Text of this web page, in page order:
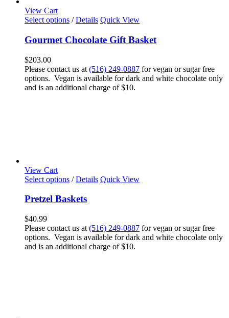
View Cart
Select options / Details Quick View
Gourmet Chocolate Gift Basket
$203.00
Please contact us at (516) 249-0887 for vegan or sugar free
options. Vegan is available for dark and white chocolate only
and is an additional charge of $10.
View Cart
Select options / Details Quick View
Pretzel Baskets
$40.99
Please contact us at (516) 249-0887 for vegan or sugar free
options. Vegan is available for dark and white chocolate only
and is an additional charge of $10.